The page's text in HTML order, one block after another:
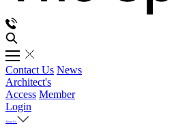
Contact Us News
Architect's
Access Member
Login
About Us